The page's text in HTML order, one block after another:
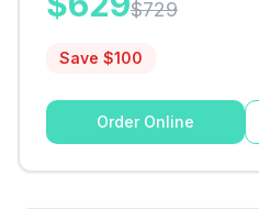
$729
Save $100
Order Online